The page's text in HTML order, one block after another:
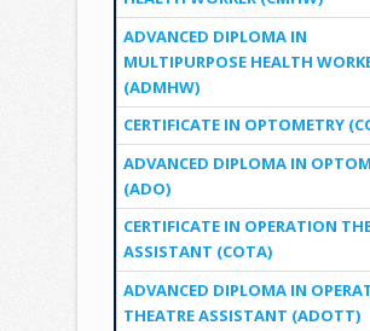
ADVANCED DIPLOMA IN
MULTIPURPOSE HEALTH
(ADMHW)
CERTIFICATE IN OPTOMETRY
ADVANCED DIPLOMA IN
(ADO)
CERTIFICATE IN OPERATION
ASSISTANT (COTA)
ADVANCED DIPLOMA IN
THEATRE ASSISTANT (ADOTT)